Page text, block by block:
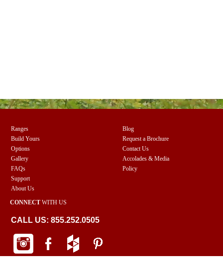
Ranges
Build Yours
Options
Gallery
FAQs
Support
About Us
Blog
Request a Brochure
Contact Us
Accolades & Media
Policy
CONNECT WITH US
CALL US: 855.252.0505